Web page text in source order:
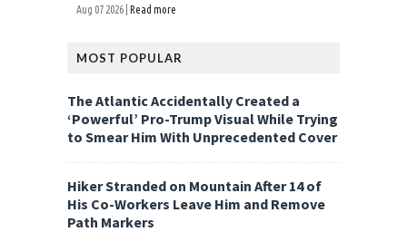
Aug 07 2026 | Read more
MOST POPULAR
The Atlantic Accidentally Created a
‘Powerful’ Pro-Trump Visual While Trying
to Smear Him With Unprecedented Cover
Hiker Stranded on Mountain After 14 of
His Co-Workers Leave Him and Remove
Path Markers